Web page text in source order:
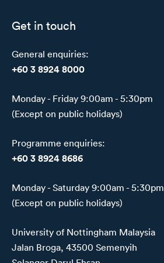
Get in touch
General enquiries:
+60 3 8924 8000
Monday - Friday 9:00am - 5:30pm
(Except on public holidays)
Programme enquiries:
+60 3 8924 8686
Monday - Saturday 9:00am - 5:30pm
(Except on public holidays)
University of Nottingham Malaysia
Jalan Broga, 43500 Semenyih